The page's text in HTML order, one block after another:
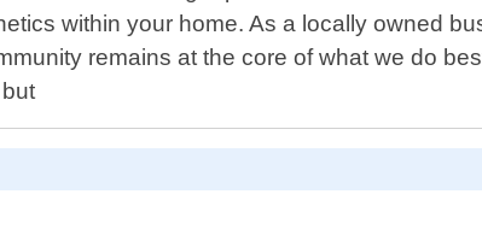
within your home. As a locally owned
remains at the core of what we do